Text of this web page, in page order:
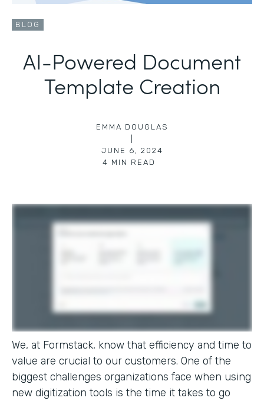
BLOG
AI-Powered Document
Template Creation
EMMA DOUGLAS
JUNE 6, 2024
4 MIN READ
We, at Formstack, know that efficiency and time to
value are crucial to our customers. One of the
biggest challenges organizations face when using
new digitization tools is the time it takes to go